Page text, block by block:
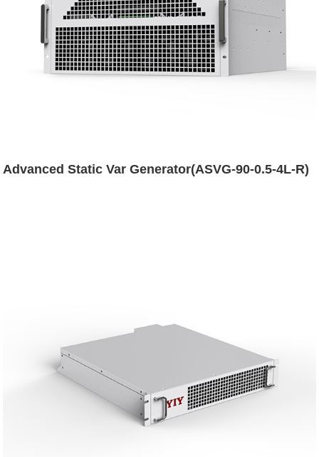
Advanced Static Var Generator(ASVG-90-0.5-4L-R)